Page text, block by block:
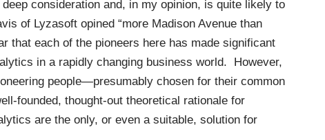
consideration and, in my opinion, is quite likely to
of Lyzasoft opined “more Madison Avenue than
that each of the pioneers here has made significant
in a rapidly changing business world. However,
people—presumably chosen for their common
founded, thought-out theoretical rationale for
are the only, or even a suitable, solution for